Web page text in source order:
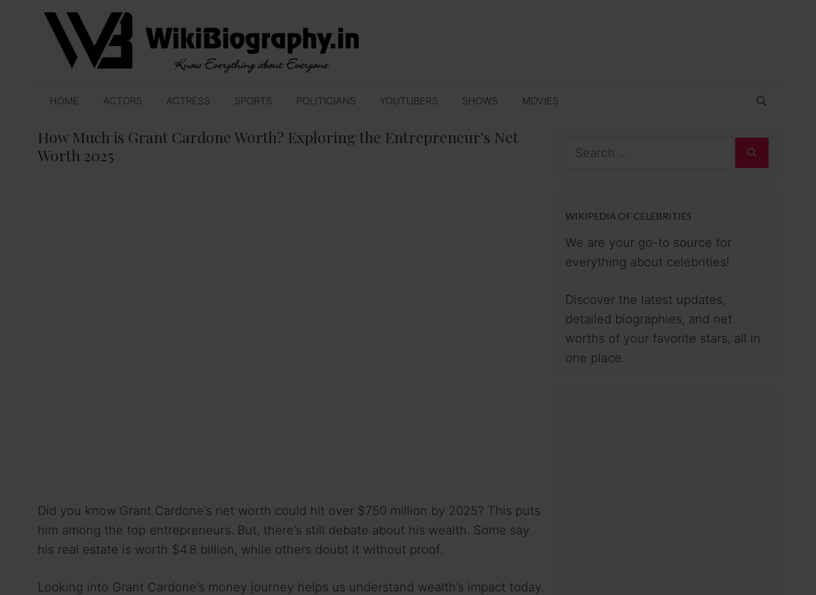
content
HOME ACTORS ACTRESS SPORTS POLITICIANS YOUTUBERS SHOWS MOVIES
How Much is Grant Cardone Worth? Exploring the Entrepreneur’s Net
Worth 2025
Did you know Grant Cardone’s net worth could hit over $750 million by 2025? This puts
him among the top entrepreneurs. But, there’s still debate about his wealth. Some say
his real estate is worth $4.8 billion, while others doubt it without proof.
Looking into Grant Cardone’s money journey helps us understand wealth’s impact today.
Search
WIKIPEDIA OF CELEBRITIES
We are your go-to source for
everything about celebrities!
Discover the latest updates,
detailed biographies, and net
worths of your favorite stars, all in
one place.